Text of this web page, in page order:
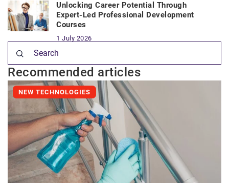
Unlocking Career Potential Through
Expert-Led Professional Development
Courses
1 July 2026
Recommended articles
NEW TECHNOLOGIES